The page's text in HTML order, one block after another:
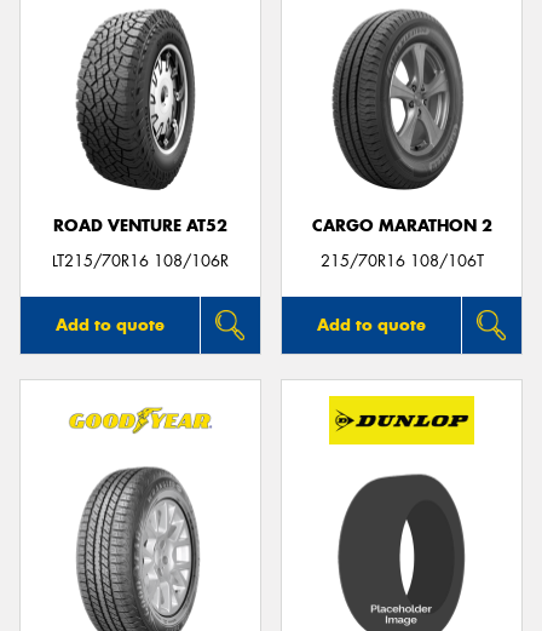
ROAD VENTURE AT52
LT215/70R16 108/106R
Add to quote
CARGO MARATHON 2
215/70R16 108/106T
Add to quote